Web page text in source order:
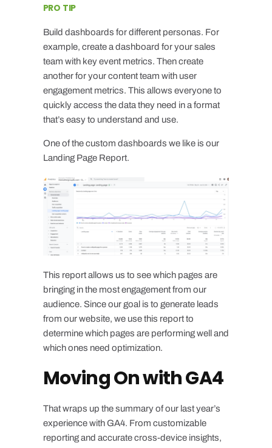
PRO TIP
Build dashboards for different personas. For
example, create a dashboard for your sales
team with key event metrics. Then create
another for your content team with user
engagement metrics. This allows everyone to
quickly access the data they need in a format
that’s easy to understand and use.
One of the custom dashboards we like is our
Landing Page Report.
This report allows us to see which pages are
bringing in the most engagement from our
audience. Since our goal is to generate leads
from our website, we use this report to
determine which pages are performing well and
which ones need optimization.
Moving On with GA4
That wraps up the summary of our last year’s
experience with GA4. From customizable
reporting and accurate cross-device insights,